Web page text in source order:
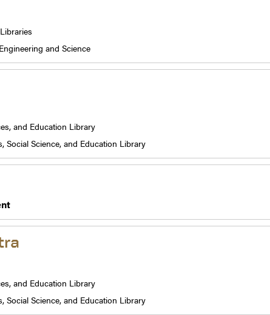
and Science
and Education Library
Social Science, and Education Library
and Education Library
Social Science, and Education Library